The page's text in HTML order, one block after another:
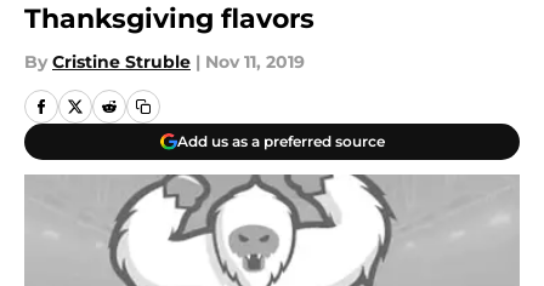
Thanksgiving flavors
By Cristine Struble | Nov 11, 2019
Add us as a preferred source